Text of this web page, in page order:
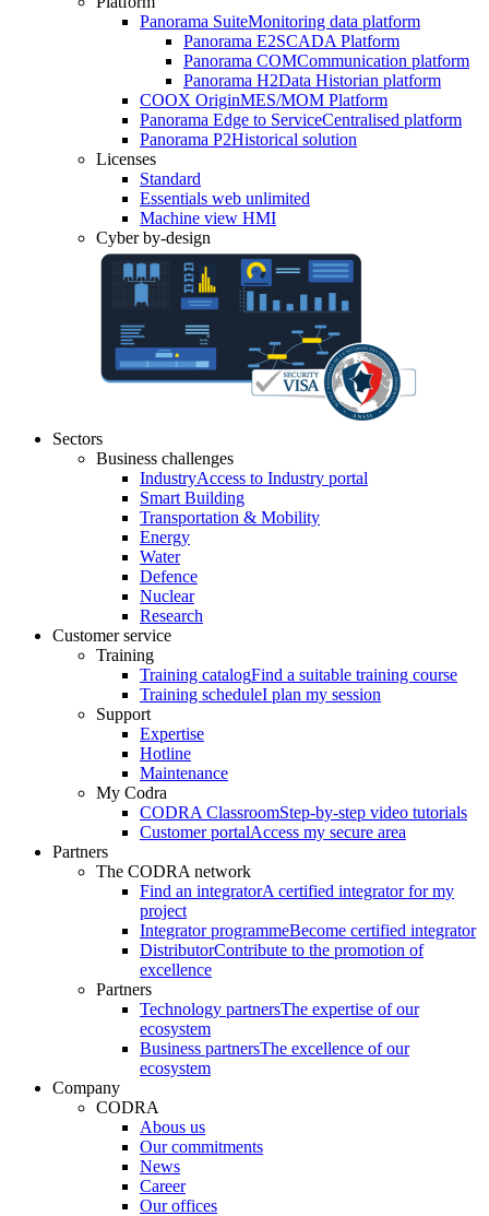
Panorama SuiteMonitoring data platform
Panorama E2SCADA Platform
Panorama COMCommunication platform
Panorama H2Data Historian platform
COOX OriginMES/MOM Platform
Panorama Edge to ServiceCentralised platform
Panorama P2Historical solution
Licenses
Standard
Essentials web unlimited
Machine view HMI
Cyber by-design
Sectors
Business challenges
IndustryAccess to Industry portal
Smart Building
Transportation & Mobility
Energy
Water
Defence
Nuclear
Research
Customer service
Training
Training catalogFind a suitable training course
Training scheduleI plan my session
Support
Expertise
Hotline
Maintenance
My Codra
CODRA ClassroomStep-by-step video tutorials
Customer portalAccess my secure area
Partners
The CODRA network
Find an integratorA certified integrator for my
project
Integrator programmeBecome certified integrator
DistributorContribute to the promotion of
excellence
Partners
Technology partnersThe expertise of our
ecosystem
Business partnersThe excellence of our
ecosystem
Company
CODRA
Abous us
Our commitments
News
Career
Our offices